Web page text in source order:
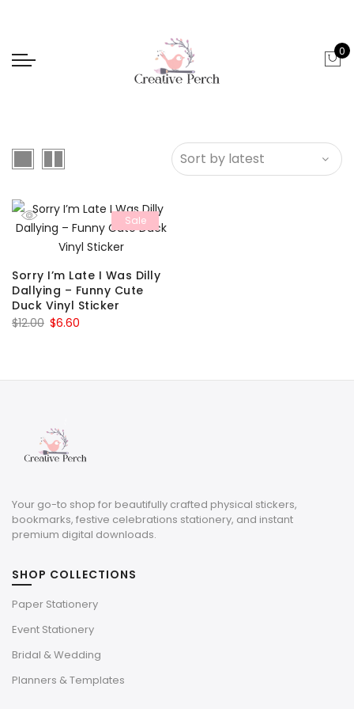
0
Sale
Sorry I’m Late I Was Dilly
Dallying – Funny Cute
Duck Vinyl Sticker
$12.00 Original
$12.00.
$6.60
$6.60.
Your go-to shop for beautifully crafted physical stickers,
bookmarks, festive celebrations stationery, and instant
premium digital downloads.
SHOP COLLECTIONS
Paper Stationery
Event Stationery
Bridal & Wedding
Planners & Templates